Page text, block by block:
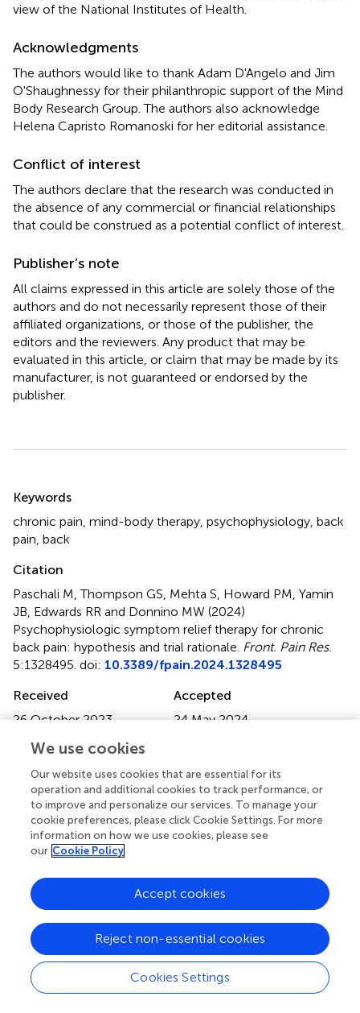
view of the National Institutes of Health.
Acknowledgments
The authors would like to thank Adam D'Angelo and Jim
O'Shaughnessy for their philanthropic support of the Mind
Body Research Group. The authors also acknowledge
Helena Capristo Romanoski for her editorial assistance.
Conflict of interest
The authors declare that the research was conducted in
the absence of any commercial or financial relationships
that could be construed as a potential conflict of interest.
Publisher’s note
All claims expressed in this article are solely those of the
authors and do not necessarily represent those of their
affiliated organizations, or those of the publisher, the
editors and the reviewers. Any product that may be
evaluated in this article, or claim that may be made by its
manufacturer, is not guaranteed or endorsed by the
publisher.
Keywords
chronic pain mind-body therapy psychophysiology back
pain back
Citation
Paschali M, Thompson GS, Mehta S, Howard PM, Yamin
JB, Edwards RR and Donnino MW (2024)
Psychophysiologic symptom relief therapy for chronic
back pain: hypothesis and trial rationale Front. Pain Res.
5:1328495. doi: 10.3389/fpain.2024.1328495
Received
26 October 2023
Accepted
24 May 2024
Edited by
Massimiliano Valeriani, University of Rome Tor Vergata,
Italy
Richard Gevirtz, Alliant International University, United
States
Carmelo Attilio Costa, Humanitas Centro Catanese di
Oncologia, Italy
Updates
Copyright
We use cookies
Our website uses cookies that are essential for its
operation and additional cookies to track performance, or
to improve and personalize our services. To manage your
cookie preferences, please click Cookie Settings. For more
information on how we use cookies, please see
our Cookie Policy
Cookies Settings
Reject non-essential cookies
Accept cookies